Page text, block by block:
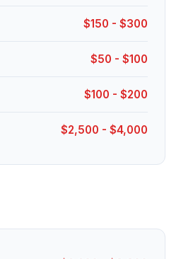
$150 - $300
$50 - $100
$100 - $200
$2,500 - $4,000